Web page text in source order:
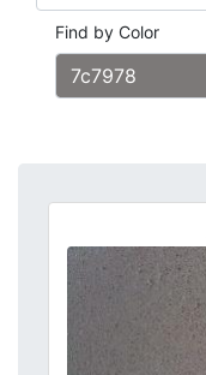
Find by Color